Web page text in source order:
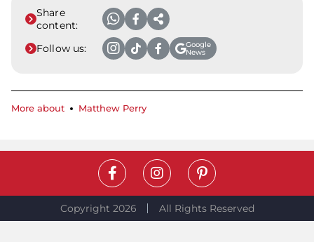
Share
content:
Follow us:
Google
News
More about Matthew Perry
Copyright 2026 All Rights Reserved